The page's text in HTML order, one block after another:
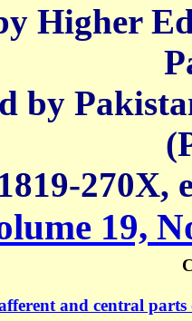
Higher
by
270X,
19,
and central parts